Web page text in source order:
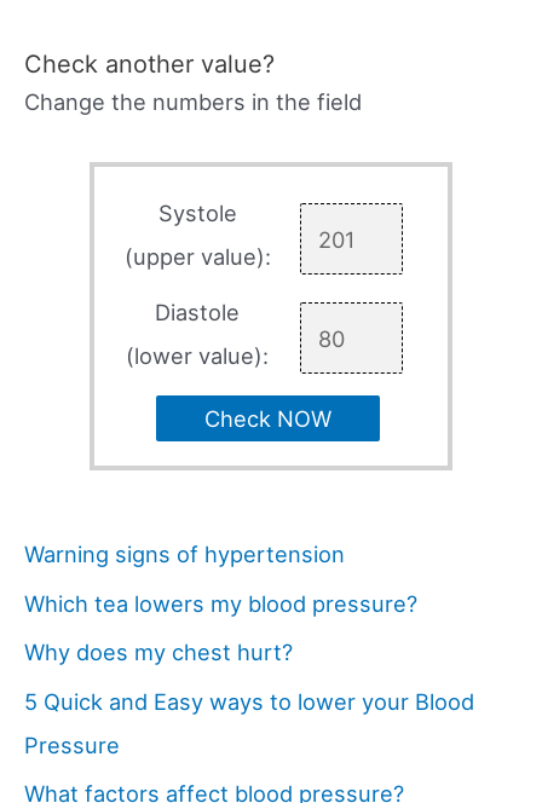
Check another value?
Change the numbers in the field
Systole
(upper value):
Diastole
(lower value):
Check NOW
Warning signs of hypertension
Which tea lowers my blood pressure?
Why does my chest hurt?
5 Quick and Easy ways to lower your Blood
Pressure
What factors affect blood pressure?